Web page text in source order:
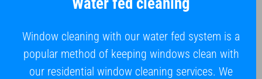
Window cleaning with our water fed system is a
popular method of keeping windows clean with
our residential window cleaning services. We